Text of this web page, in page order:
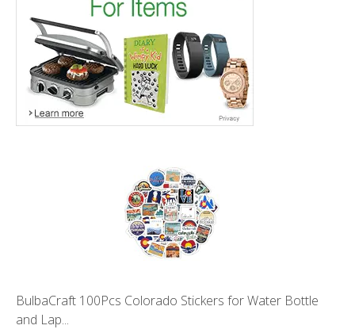
BulbaCraft 100Pcs Colorado Stickers for Water Bottle
and Lap...